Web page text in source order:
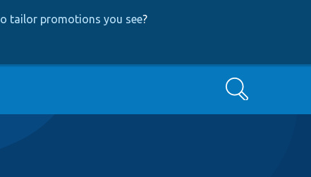
tailor promotions you see?
Search